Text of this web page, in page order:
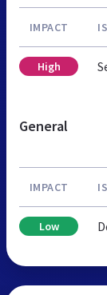
IMPACT
High
General
IMPACT
Low